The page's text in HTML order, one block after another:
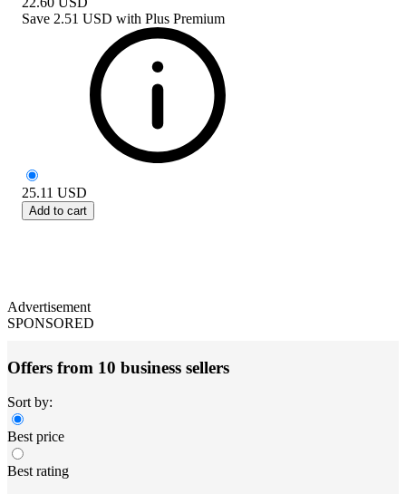
Save 2.51 USD with Plus Premium
25.11 USD
Add to cart
Advertisement
SPONSORED
Offers from 10 business sellers
Sort by:
Best price
Best rating